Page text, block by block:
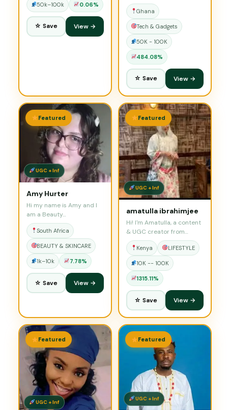
50k–100k 0.06%
☆ Save View →
Ghana
Tech & Gadgets
50K - 100K
484.08%
☆ Save View →
Featured
UGC + Inf
Amy Hurter
Hi my name is Amy and I
am a Beauty…
South Africa
BEAUTY & SKINCARE
1k–10k 7.78%
☆ Save View →
Featured
UGC + Inf
amatulla ibrahimjee
Hi! I'm Amatulla, a content
& UGC creator from
Nairobi.…
Kenya LIFESTYLE
10K -- 100K
1315.11%
☆ Save View →
Featured
UGC + Inf
Featured
UGC + Inf